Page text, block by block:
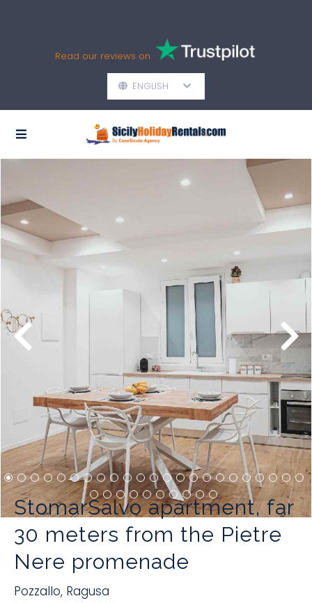
Read our reviews on
ENGLISH
StomarSalvo apartment, far
30 meters from the Pietre
Nere promenade
Pozzallo, Ragusa